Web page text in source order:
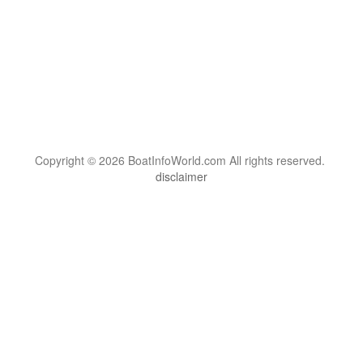
Copyright © 2026 BoatInfoWorld.com All rights reserved.
disclaimer